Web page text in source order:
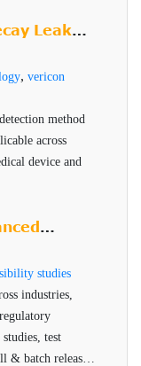
for high risk
Leak
, vericon
method
across
device and
studies
industries,
test
& batch release,